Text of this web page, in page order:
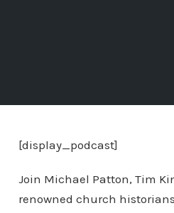
[display_podcast]
Join Michael Patton, Tim
renowned church